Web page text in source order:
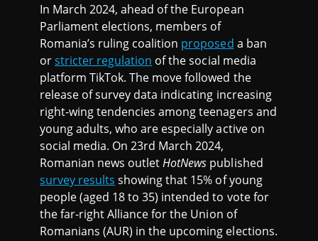
In March 2024, ahead of the European
Parliament elections, members of
Romania’s ruling coalition proposed a ban
orstricter regulation of the social media
platform TikTok. The move followed the
release of survey data indicating increasing
right-wing tendencies among teenagers and
young adults, who are especially active on
social media. On 23rd March 2024,
Romanian news outletHotNews published
survey results showing that 15% of young
people (aged 18 to 35) intended to vote for
the far-right Alliance for the Union of
Romanians (AUR) in the upcoming elections.